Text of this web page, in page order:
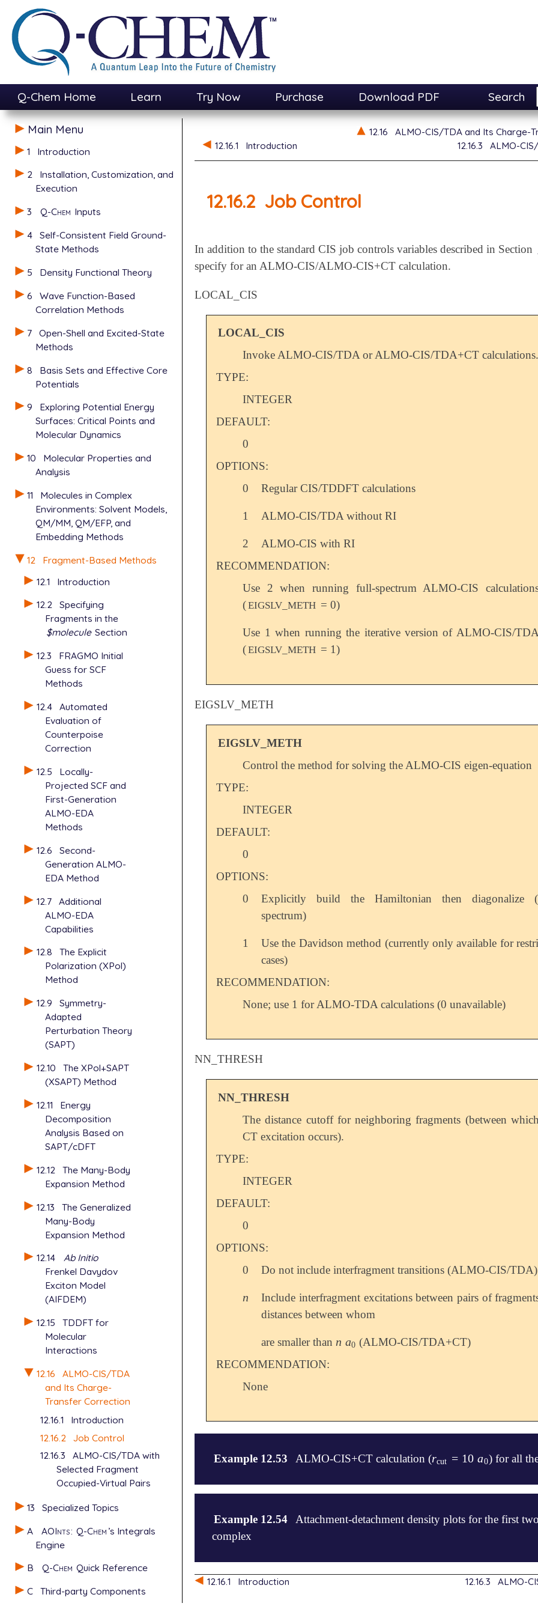
Q-Chem Home Learn Try Now Purchase Download PDF Search
Main Menu
1
Introduction
2
Installation, Customization, and
Execution
3
Q-Chem Inputs
4
Self-Consistent Field Ground-
State Methods
5
Density Functional Theory
6
Wave Function-Based
Correlation Methods
7
Open-Shell and Excited-State
Methods
8
Basis Sets and Effective Core
Potentials
9
Exploring Potential Energy
Surfaces: Critical Points and
Molecular Dynamics
10
Molecular Properties and
Analysis
11
Molecules in Complex
Environments: Solvent Models,
QM/MM, QM/EFP, and
Embedding Methods
12
Fragment-Based Methods
12.1
Introduction
12.2 Specifying
Fragments in the
$molecule Section
12.3
FRAGMO Initial
Guess for SCF
Methods
12.4 Automated
Evaluation of
Counterpoise
Correction
12.5
Locally-
Projected SCF and
First-Generation
ALMO-EDA
Methods
12.6
Second-
Generation ALMO-
EDA Method
12.7 Additional
ALMO-EDA
Capabilities
12.8
The Explicit
Polarization (XPol)
Method
12.9
Symmetry-
Adapted
Perturbation Theory
(SAPT)
12.10
The XPol+SAPT
(XSAPT) Method
12.11
Energy
Decomposition
Analysis Based on
SAPT/cDFT
12.12
The Many-Body
Expansion Method
12.13
The Generalized
Many-Body
Expansion Method
12.14
Ab Initio
Frenkel Davydov
Exciton Model
(AIFDEM)
12.15
TDDFT for
Molecular
Interactions
12.16
ALMO-CIS/TDA
and Its Charge-
Transfer Correction
12.16.1
Introduction
12.16.2
Job Control
12.16.3
ALMO-CIS/TDA with
Selected Fragment
Occupied-Virtual Pairs
13
Specialized Topics
A
AOInts: Q-Chem ’s Integrals
Engine
B
Q-Chem Quick Reference
C
Third-party Components
12.16
ALMO-CIS/TDA and Its Charge-
12.16.1
Introduction 12.16.3 ALMO-
12.16.2 Job Control
In addition to the standard CIS job controls variables described in Section
specify for an ALMO-CIS/ALMO-CIS+CT calculation.
LOCAL_CIS
LOCAL_CIS
Invoke ALMO-CIS/TDA or ALMO-CIS/TDA+CT
TYPE:
INTEGER
DEFAULT:
0
OPTIONS:
0
Regular CIS/TDDFT calculations
1 ALMO-CIS/TDA without RI
2
ALMO-CIS with RI
RECOMMENDATION:
Use 2 when running full-spectrum ALMO-CIS
(EIGSLV_METH = 0)
Use 1 when running the iterative version of ALMO-CIS/
(EIGSLV_METH = 1)
EIGSLV_METH
EIGSLV_METH
Control the method for solving the ALMO-CIS eigen-equation
TYPE:
INTEGER
DEFAULT:
0
OPTIONS:
0
Explicitly build the Hamiltonian then diagonalize
spectrum)
1
Use the Davidson method (currently only available for
cases)
RECOMMENDATION:
None; use 1 for ALMO-TDA calculations (0 unavailable)
NN_THRESH
NN_THRESH
The distance cutoff for neighboring fragments (between
CT excitation occurs).
TYPE:
INTEGER
DEFAULT:
0
OPTIONS:
0
Do not include interfragment transitions (ALMO-CIS/TDA)
n
n
Include interfragment excitations between pairs of
distances between whom
are smaller than n
n a0
a0 (ALMO-CIS/TDA+CT)
RECOMMENDATION:
None
Example 12.53 ALMO-CIS+CT calculation (rcut = 10
rcut =10 a0
a0) for all
--
   0 1
--
   0 1
   He      0.     0.     0.
Example 12.54
Attachment-detachment density plots for the first
complex
$molecule
12.16.1 Introduction 12.16.3 ALMO-